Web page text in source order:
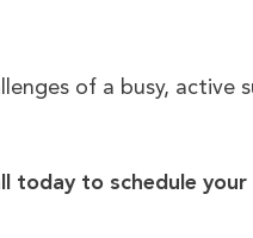
of a busy, active
today to schedule